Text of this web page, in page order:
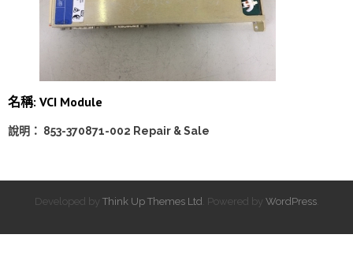
名稱: VCI Module
說明： 853-370871-002 Repair & Sale
Developed by Think Up Themes Ltd . Powered by WordPress.